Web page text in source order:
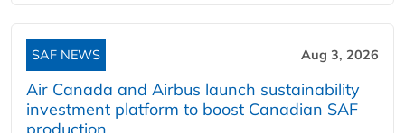
SAF NEWS Aug 3, 2026
Air Canada and Airbus launch sustainability
investment platform to boost Canadian SAF